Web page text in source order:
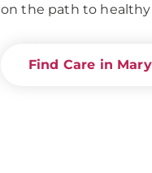
on the path to
Find Care in